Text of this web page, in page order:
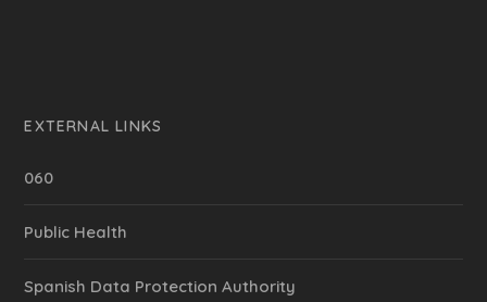
EXTERNAL LINKS
060
Public Health
Spanish Data Protection Authority